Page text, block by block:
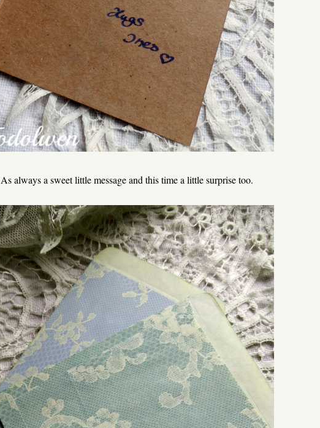
As always a sweet little message and this time a little surprise too.